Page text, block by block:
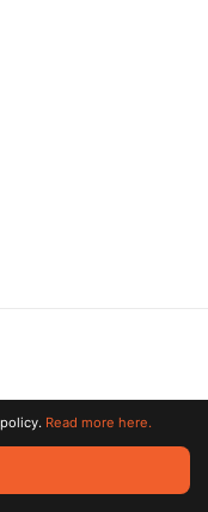
All trademarks
Read more here.